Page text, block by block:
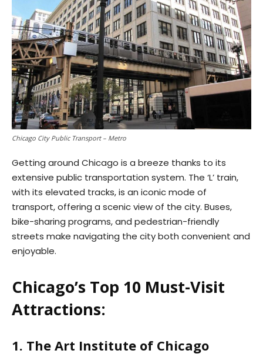
Chicago City Public Transport – Metro
Getting around Chicago is a breeze thanks to its
extensive public transportation system. The ‘L’ train,
with its elevated tracks, is an iconic mode of
transport, offering a scenic view of the city. Buses,
bike-sharing programs, and pedestrian-friendly
streets make navigating the city both convenient and
enjoyable.
Chicago’s Top 10 Must-Visit
Attractions:
1. The Art Institute of Chicago